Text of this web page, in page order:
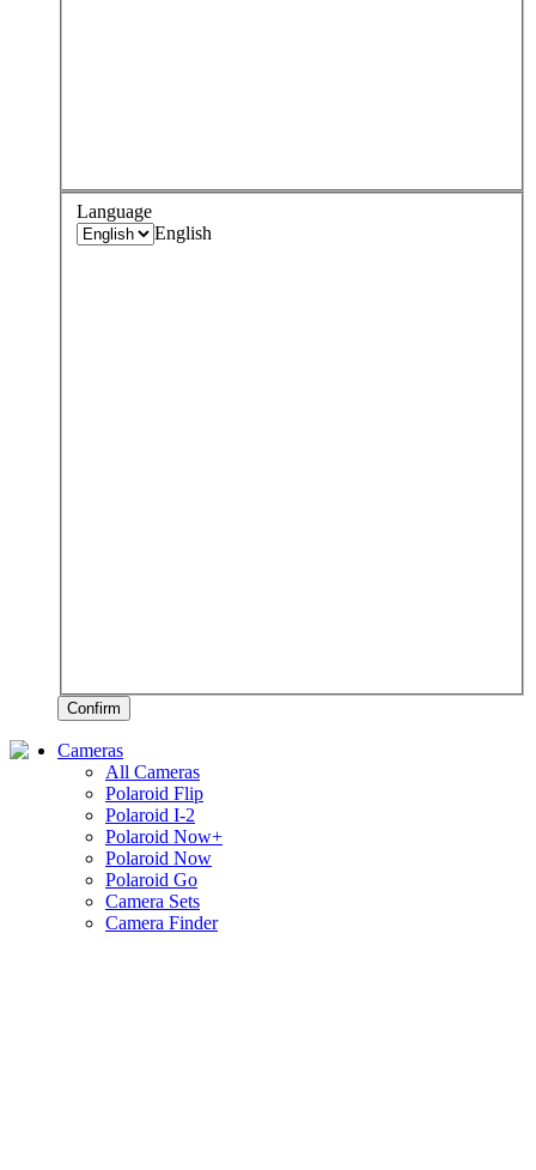
Language
English
Confirm
Cameras
All Cameras
Polaroid Flip
Polaroid I-2
Polaroid Now+
Polaroid Now
Polaroid Go
Camera Sets
Camera Finder